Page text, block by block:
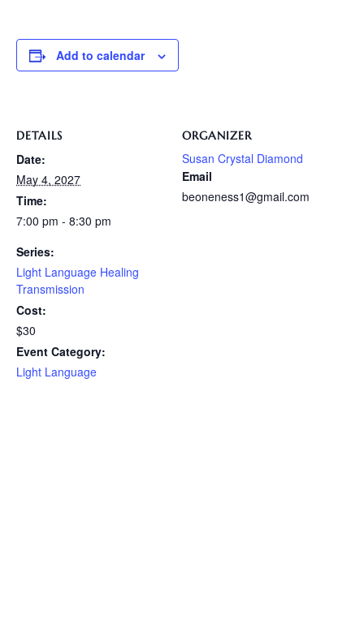
Add to calendar
DETAILS
Date:
May 4, 2027
Time:
7:00 pm - 8:30 pm
Series:
Light Language Healing
Transmission
Cost:
$30
Event Category:
Light Language
ORGANIZER
Susan Crystal Diamond
Email
beoneness1@gmail.com